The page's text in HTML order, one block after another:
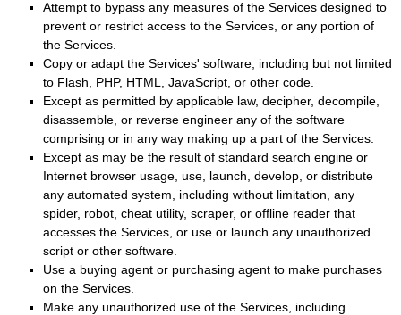
Attempt to bypass any measures of the Services designed to
prevent or restrict access to the Services, or any portion of
the Services.
Copy or adapt the Services' software, including but not limited
to Flash, PHP, HTML, JavaScript, or other code.
Except as permitted by applicable law, decipher, decompile,
disassemble, or reverse engineer any of the software
comprising or in any way making up a part of the Services.
Except as may be the result of standard search engine or
Internet browser usage, use, launch, develop, or distribute
any automated system, including without limitation, any
spider, robot, cheat utility, scraper, or offline reader that
accesses the Services, or use or launch any unauthorized
script or other software.
Use a buying agent or purchasing agent to make purchases
on the Services.
Make any unauthorized use of the Services, including